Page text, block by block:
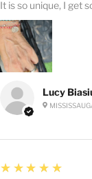
Lucy
It is so unique, I get
5
★★★★★